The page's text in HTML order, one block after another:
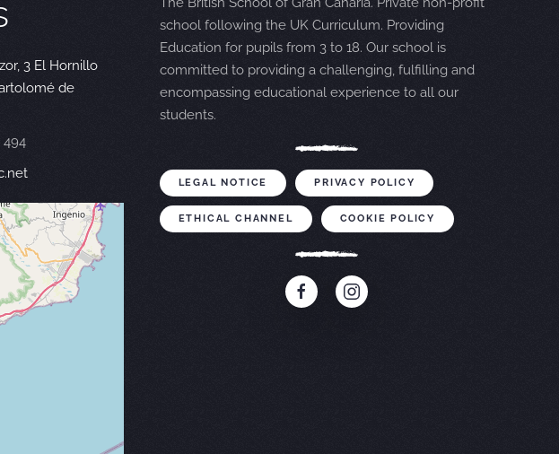
3 El Hornillo
de
494
school following the UK Curriculum. Providing
Education for pupils from 3 to 18. Our school is
committed to providing a challenging, fulfilling and
encompassing educational experience to all our
students.
LEGAL NOTICE PRIVACY POLICY
ETHICAL CHANNEL COOKIE POLICY